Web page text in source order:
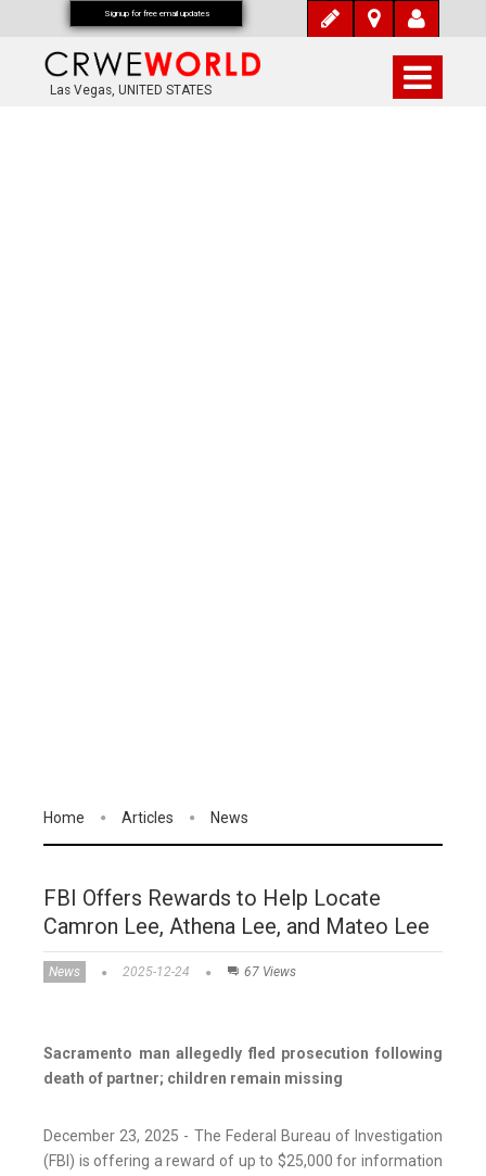
Las Vegas, UNITED STATES
Home Articles News
FBI Offers Rewards to Help Locate
Camron Lee, Athena Lee, and Mateo Lee
News 2025-12-24 67 Views
Sacramento man allegedly fled prosecution following
death of partner; children remain missing
December 23, 2025 - The Federal Bureau of Investigation
(FBI) is offering a reward of up to $25,000 for information
Signup for free email updates